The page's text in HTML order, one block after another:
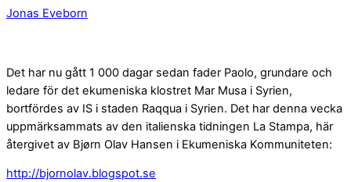
Jonas Eveborn
Det har nu gått 1 000 dagar sedan fader Paolo, grundare och
ledare för det ekumeniska klostret Mar Musa i Syrien,
bortfördes av IS i staden Raqqua i Syrien. Det har denna vecka
uppmärksammats av den italienska tidningen La Stampa, här
återgivet av Bjørn Olav Hansen i Ekumeniska Kommuniteten:
http://bjornolav.blogspot.se